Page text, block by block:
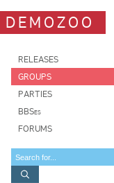
DEMOZOO
RELEASES
GROUPS
PARTIES
BBSes
FORUMS